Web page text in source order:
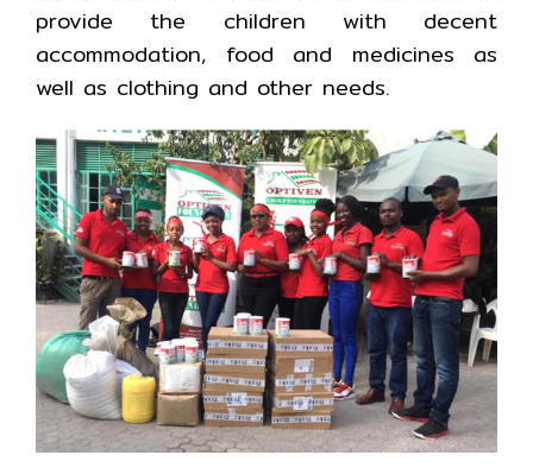
provide the children with decent
accommodation, food and medicines as
well as clothing and other needs.